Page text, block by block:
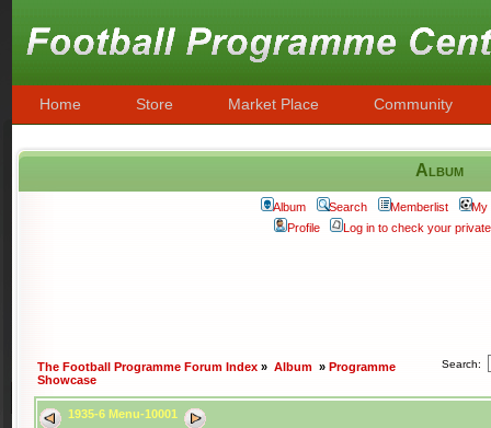
Home Store Market Place Community
Album
Album Search Memberlist
My
Profile
Log in to check your
The Football Programme Forum Index » Album » Programme
Showcase
Search:
1935-6 Menu-10001